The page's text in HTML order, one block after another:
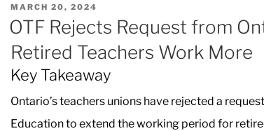
iPhone
Monopoly
POSTED
MARCH 20, 2024
OTF Rejects Request from
Retired Teachers Work More
Key Takeaway
Ontario’s teachers unions have rejected a
Education to extend the working period for